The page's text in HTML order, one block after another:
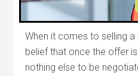
When it comes to selling
belief that once the offer
nothing else to be